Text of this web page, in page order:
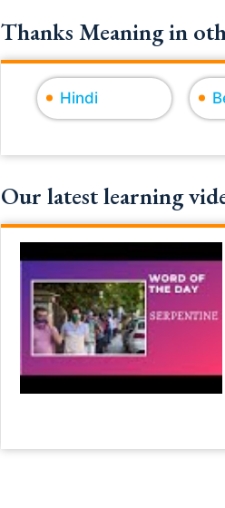
Thanks Meaning in
Hindi
Our latest learning